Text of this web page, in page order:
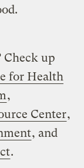
up
for Health
,
Center,
, and
.